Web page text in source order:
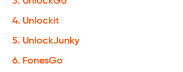
4. Unlockit
5. UnlockJunky
6. FonesGo